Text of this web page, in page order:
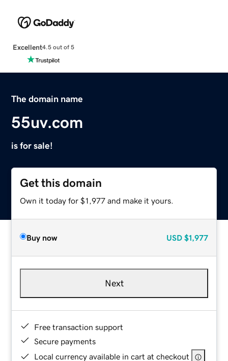
Excellent4.5 out of 5
The domain name
55uv.com
is for sale!
Get this domain
Own it today for $1,977 and make it yours.
Buy now USD $1,977
Next
Free transaction support
Secure payments
Local currency available in cart at checkout